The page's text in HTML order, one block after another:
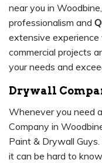
near you in
professionalism and
extensive
commercial projects
your needs and
Drywall
Whenever you need
Company in
Paint & Drywall
it can be hard to